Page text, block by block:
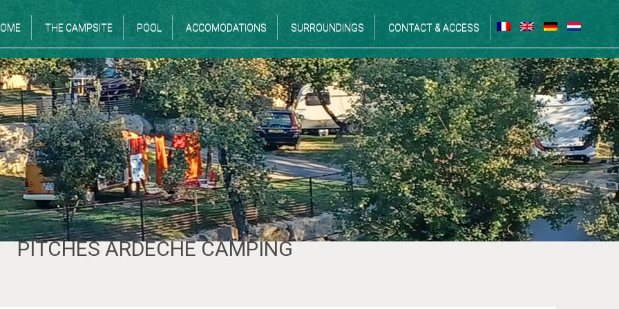
THE CAMPSITE POOL ACCOMODATIONS SURROUNDINGS CONTACT & ACCESS
PITCHES ARDÈCHE CAMPING